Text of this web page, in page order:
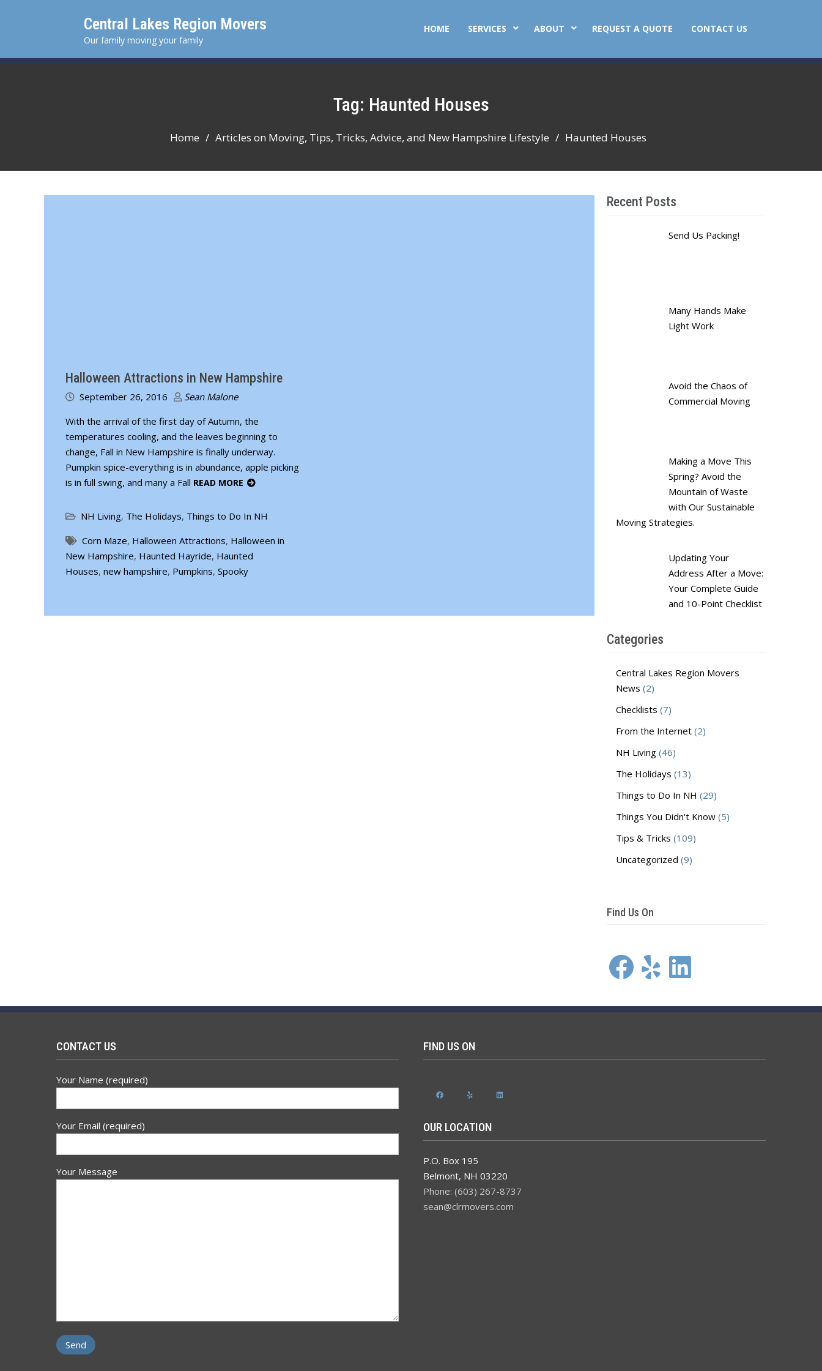
Central Lakes Region Movers
Our family moving your family
HOME SERVICES ABOUT REQUEST A QUOTE CONTACT US
Tag: Haunted Houses
Home Articles on Moving, Tips, Tricks, Advice, and New Hampshire Lifestyle Haunted Houses
Halloween Attractions in New Hampshire
September 26, 2016
Sean Malone
With the arrival of the first day of Autumn, the
temperatures cooling, and the leaves beginning to
change, Fall in New Hampshire is finally underway.
Pumpkin spice-everything is in abundance, apple picking
is in full swing, and many a Fall READ MORE
NH Living, The Holidays, Things to Do In NH
Corn Maze, Halloween Attractions, Halloween in
New Hampshire, Haunted Hayride, Haunted
Houses, new hampshire, Pumpkins, Spooky
Recent Posts
Send Us Packing!
Many Hands Make
Light Work
Avoid the Chaos of
Commercial Moving
Making a Move This
Spring? Avoid the
Mountain of Waste
with Our Sustainable
Moving Strategies.
Updating Your
Address After a Move:
Your Complete Guide
and 10-Point Checklist
Categories
Central Lakes Region Movers
News (2)
Checklists (7)
From the Internet (2)
NH Living (46)
The Holidays (13)
Things to Do In NH (29)
Things You Didn't Know (5)
Tips & Tricks (109)
Uncategorized (9)
Find Us On
Facebook
YelpLinkedIn
CONTACT US
Your Name (required)
Your Email (required)
Your Message
FIND US ON
FacebookYelp LinkedIn
OUR LOCATION
P.O. Box 195
Belmont, NH 03220
Phone: (603) 267-8737
sean@clrmovers.com